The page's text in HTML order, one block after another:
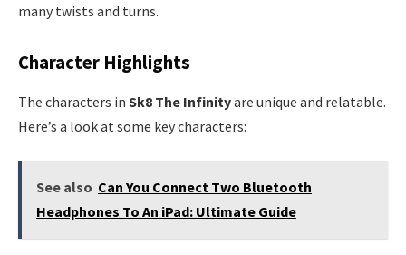
many twists and turns.
Character Highlights
The characters in Sk8 The Infinityare unique and relatable.
Here’s a look at some key characters:
See also Can You Connect Two Bluetooth
Headphones To An iPad: Ultimate Guide